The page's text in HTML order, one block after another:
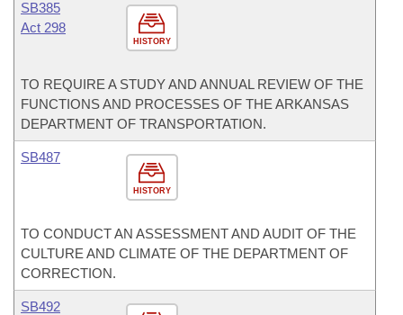
HISTORY
SB385
Act 298
TO REQUIRE A STUDY AND ANNUAL REVIEW OF THE
FUNCTIONS AND PROCESSES OF THE ARKANSAS
DEPARTMENT OF TRANSPORTATION.
HISTORY
SB487
TO CONDUCT AN ASSESSMENT AND AUDIT OF THE
CULTURE AND CLIMATE OF THE DEPARTMENT OF
CORRECTION.
SB492